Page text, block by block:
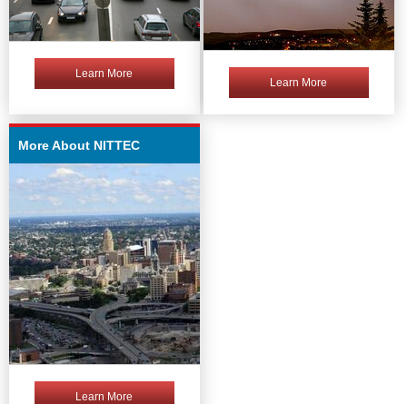
Learn More
Learn More
More About NITTEC
Learn More